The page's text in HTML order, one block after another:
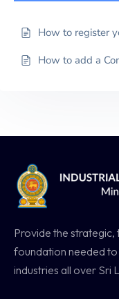
How to register
How to add a
Provide the
foundation needed
industries all over Sri